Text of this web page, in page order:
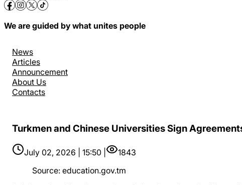
We are guided by what unites people
News
Articles
Announcement
About Us
Contacts
Turkmen and Chinese Universities Sign
July 02, 2026 | 15:50 |
1843
Source: education.gov.tm